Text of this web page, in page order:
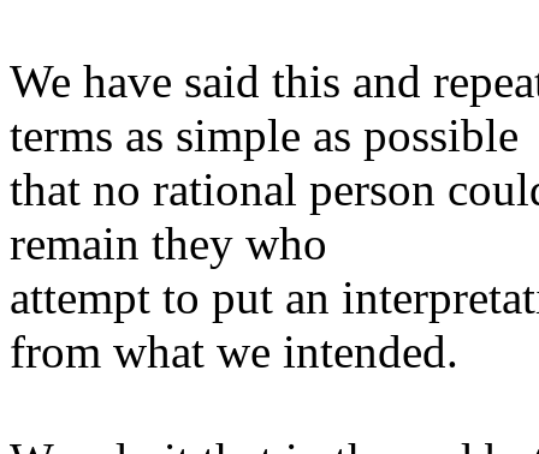
We have said this and
terms as simple as possible
that no rational person
remain they who
attempt to put an
from what we intended.